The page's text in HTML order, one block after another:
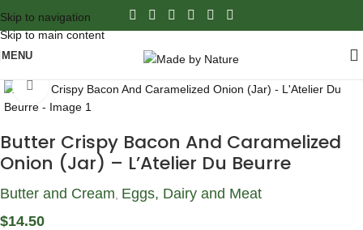
Skip to navigation
Skip to main content
MENU
Click to enlarge
Butter Crispy Bacon And Caramelized
Onion (Jar) – L’Atelier Du Beurre
Butter and Cream Eggs, Dairy and Meat
$14.50